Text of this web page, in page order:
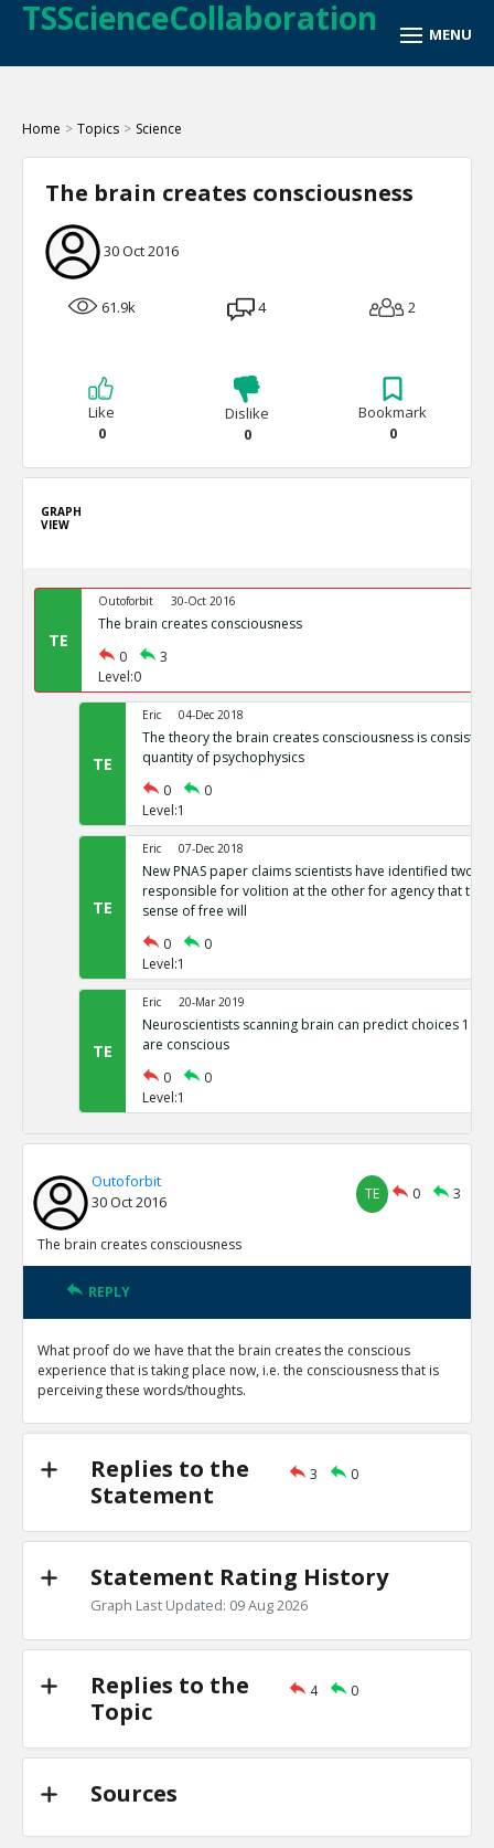
TSScienceCollaboration
Home > Topics > Science
The brain creates consciousness
30 Oct 2016
61.9k 4 2
Like
0
Dislike
0
Bookmark
0
GRAPH
VIEW
TE
Outoforbit 30-Oct 2016
The brain creates consciousness
0
3
Level:0
TE
Eric 04-Dec 2018
The theory the brain creates consciousness is
quantity of psychophysics
0
0
Level:1
TE
Eric 07-Dec 2018
New PNAS paper claims scientists have identified two
responsible for volition at the other for agency that
sense of free will
0
0
Level:1
TE
Eric 20-Mar 2019
Neuroscientists scanning brain can predict choices 11
are conscious
0
0
Level:1
Outoforbit
30 Oct 2016
TE 0 3
The brain creates consciousness
REPLY
What proof do we have that the brain creates the conscious
experience that is taking place now, i.e. the consciousness that is
perceiving these words/thoughts.
Replies to the
Statement
3 0
Statement Rating History
Graph Last Updated: 09 Aug 2026
Replies to the
Topic
4 0
Sources